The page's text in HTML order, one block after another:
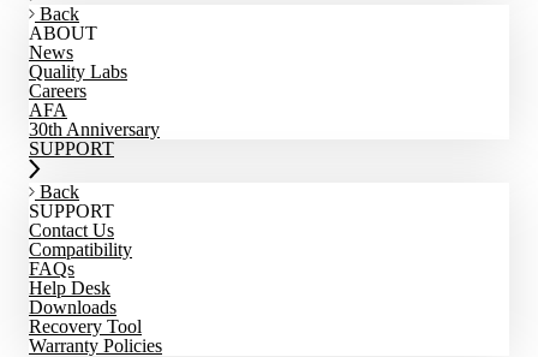
Back
ABOUT
News
Quality Labs
Careers
AFA
30th Anniversary
SUPPORT
Back
SUPPORT
Contact Us
Compatibility
FAQs
Help Desk
Downloads
Recovery Tool
Warranty Policies